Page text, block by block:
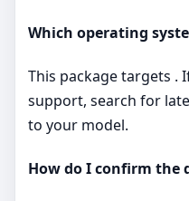
Which operating
This package targets .
support, search for
to your model.
How do I confirm the